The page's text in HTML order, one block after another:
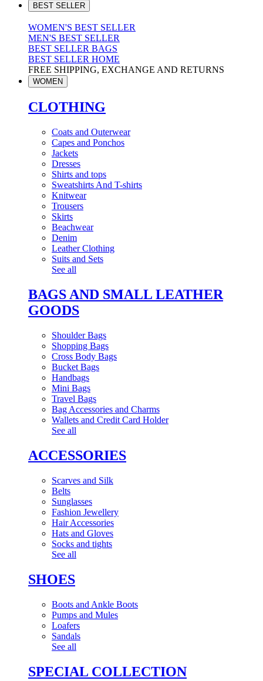
BEST SELLER
WOMEN'S BEST SELLER
MEN'S BEST SELLER
BEST SELLER BAGS
BEST SELLER HOME
FREE SHIPPING, EXCHANGE AND RETURNS
WOMEN
CLOTHING
Coats and Outerwear
Capes and Ponchos
Jackets
Dresses
Shirts and tops
Sweatshirts And T-shirts
Knitwear
Trousers
Skirts
Beachwear
Denim
Leather Clothing
Suits and Sets
See all
BAGS AND SMALL LEATHER
GOODS
Shoulder Bags
Shopping Bags
Cross Body Bags
Bucket Bags
Handbags
Mini Bags
Travel Bags
Bag Accessories and Charms
Wallets and Credit Card Holder
See all
ACCESSORIES
Scarves and Silk
Belts
Sunglasses
Fashion Jewellery
Hair Accessories
Hats and Gloves
Socks and tights
See all
SHOES
Boots and Ankle Boots
Pumps and Mules
Loafers
Sandals
See all
SPECIAL COLLECTION